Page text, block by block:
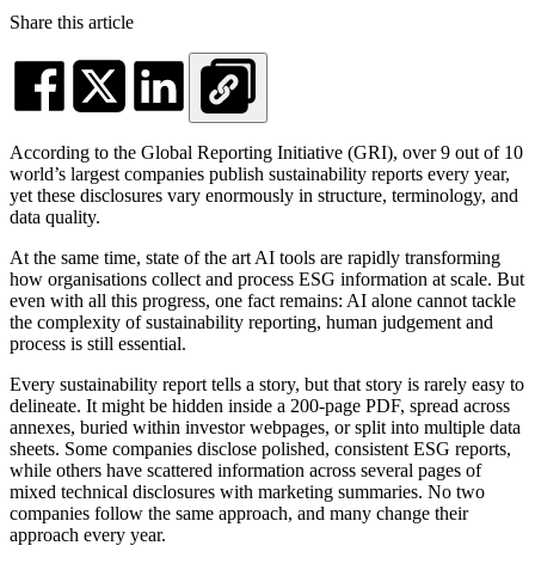
Share this article
According to the Global Reporting Initiative (GRI), over 9 out of 10
world’s largest companies publish sustainability reports every year,
yet these disclosures vary enormously in structure, terminology, and
data quality.
At the same time, state of the art AI tools are rapidly transforming
how organisations collect and process ESG information at scale. But
even with all this progress, one fact remains: AI alone cannot tackle
the complexity of sustainability reporting, human judgement and
process is still essential.
Every sustainability report tells a story, but that story is rarely easy to
delineate. It might be hidden inside a 200-page PDF, spread across
annexes, buried within investor webpages, or split into multiple data
sheets. Some companies disclose polished, consistent ESG reports,
while others have scattered information across several pages of
mixed technical disclosures with marketing summaries. No two
companies follow the same approach, and many change their
approach every year.